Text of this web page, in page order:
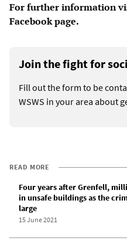
For further information
Facebook page.
Join the fight for
Fill out the form to be
WSWS in your area about
READ MORE
Four years after Grenfell,
in unsafe buildings as the
large
15 June 2021